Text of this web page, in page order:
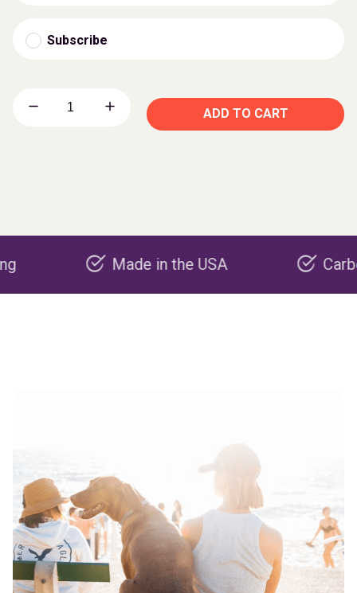
Subscribe
ADD TO CART
Made in the USA Carbon